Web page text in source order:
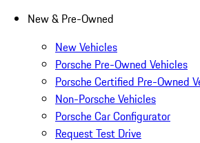
New & Pre-Owned
New Vehicles
Porsche Pre-Owned Vehicles
Porsche Certified Pre-Owned
Non-Porsche Vehicles
Porsche Car Configurator
Request Test Drive